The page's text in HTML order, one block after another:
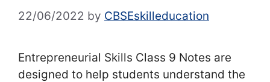
22/06/2022 by CBSEskilleducation
Entrepreneurial Skills Class 9 Notes are
designed to help students understand the